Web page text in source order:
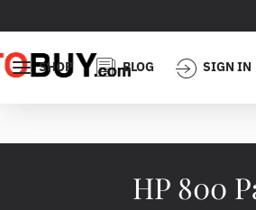
SHOP BLOG SIGN IN
HP 800